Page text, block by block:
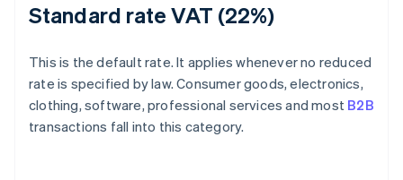
Standard rate VAT (22%)
This is the default rate. It applies whenever no reduced
rate is specified by law. Consumer goods, electronics,
clothing, software, professional services and most B2B
transactions fall into this category.